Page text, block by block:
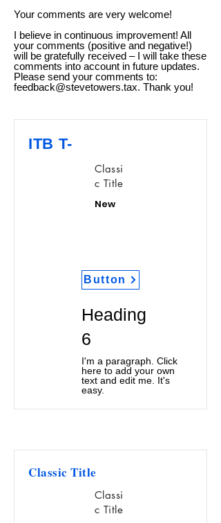
Your comments are very welcome!
I believe in continuous improvement! All
your comments (positive and negative!)
will be gratefully received – I will take these
comments into account in future updates.
Please send your comments to:
feedback@stevetowers.tax. Thank you!
ITB T-
Classi
c Title
New
Button
Heading
6
I'm a paragraph. Click
here to add your own
text and edit me. It's
easy.
Classic Title
Classi
c Title